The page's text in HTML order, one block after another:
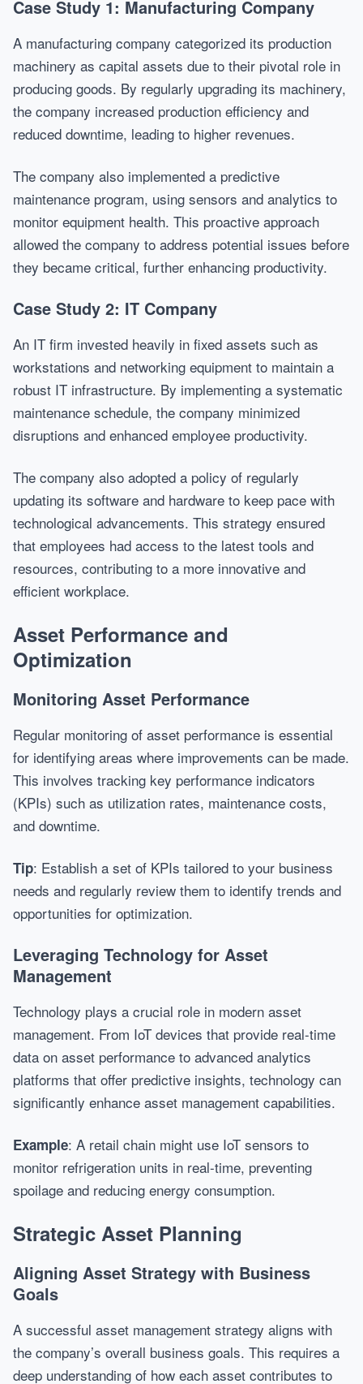
Case Study 1: Manufacturing Company
A manufacturing company categorized its production
machinery as capital assets due to their pivotal role in
producing goods. By regularly upgrading its machinery,
the company increased production efficiency and
reduced downtime, leading to higher revenues.
The company also implemented a predictive
maintenance program, using sensors and analytics to
monitor equipment health. This proactive approach
allowed the company to address potential issues before
they became critical, further enhancing productivity.
Case Study 2: IT Company
An IT firm invested heavily in fixed assets such as
workstations and networking equipment to maintain a
robust IT infrastructure. By implementing a systematic
maintenance schedule, the company minimized
disruptions and enhanced employee productivity.
The company also adopted a policy of regularly
updating its software and hardware to keep pace with
technological advancements. This strategy ensured
that employees had access to the latest tools and
resources, contributing to a more innovative and
efficient workplace.
Asset Performance and
Optimization
Monitoring Asset Performance
Regular monitoring of asset performance is essential
for identifying areas where improvements can be made.
This involves tracking key performance indicators
(KPIs) such as utilization rates, maintenance costs,
and downtime.
Tip: Establish a set of KPIs tailored to your business
needs and regularly review them to identify trends and
opportunities for optimization.
Leveraging Technology for Asset
Management
Technology plays a crucial role in modern asset
management. From IoT devices that provide real-time
data on asset performance to advanced analytics
platforms that offer predictive insights, technology can
significantly enhance asset management capabilities.
Example: A retail chain might use IoT sensors to
monitor refrigeration units in real-time, preventing
spoilage and reducing energy consumption.
Strategic Asset Planning
Aligning Asset Strategy with Business
Goals
A successful asset management strategy aligns with
the company’s overall business goals. This requires a
deep understanding of how each asset contributes to